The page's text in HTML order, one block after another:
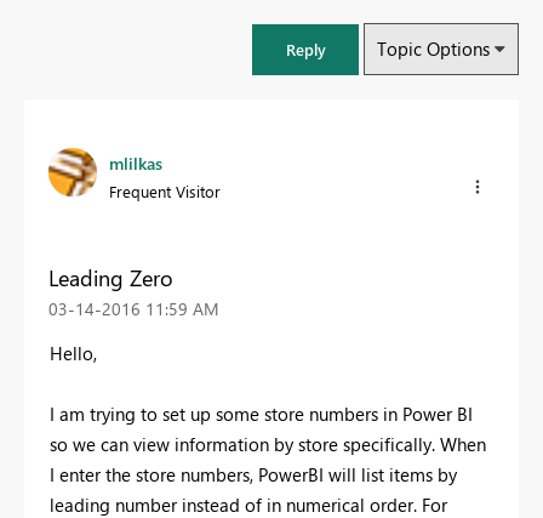
Reply Topic Options
mlilkas
Frequent Visitor
Leading Zero
‎03-14-2016 11:59 AM
Hello,
I am trying to set up some store numbers in Power BI
so we can view information by store specifically. When
I enter the store numbers, PowerBI will list items by
leading number instead of in numerical order. For